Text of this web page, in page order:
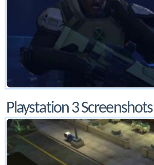
Playstation 3 Screenshots